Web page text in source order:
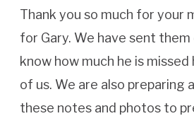
Thank you so much for your
for Gary. We have sent
know how much he is missed
of us. We are also preparing
these notes and photos to